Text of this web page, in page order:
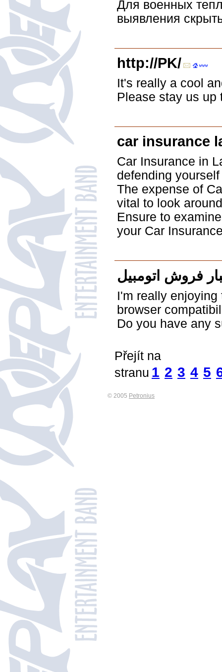
Для военных
выявления
http://PK/
It's really a cool
Please stay us up
car insurance
Car Insurance in
defending
The expense of
vital to look
Ensure to
your Car
فروش اتومبیل
I'm really
browser
Do you have any
Přejít na
stranu 1 2 3 4 5
© 2005 Petronius